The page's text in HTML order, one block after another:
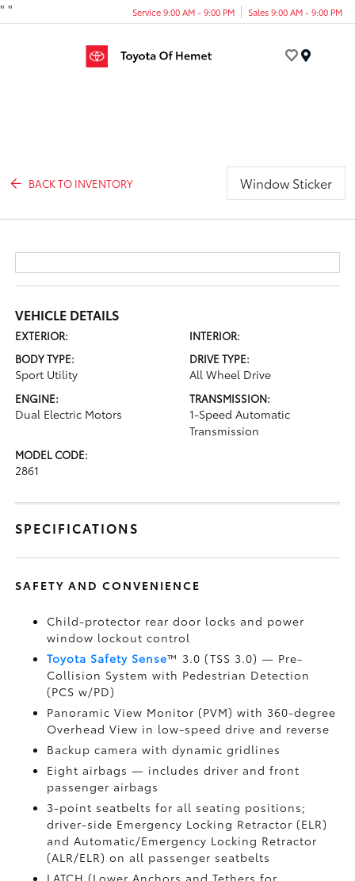
" " Service 9:00 AM - 9:00 PM Sales 9:00 AM - 9:00 PM
BACK TO INVENTORY Window Sticker
VEHICLE DETAILS
EXTERIOR:
INTERIOR:
BODY TYPE:
Sport Utility
DRIVE TYPE:
All Wheel Drive
ENGINE:
Dual Electric Motors
TRANSMISSION:
1-Speed Automatic
Transmission
MODEL CODE:
2861
SPECIFICATIONS
SAFETY AND CONVENIENCE
Child-protector rear door locks and power
window lockout control
Toyota Safety Sense™ 3.0 (TSS 3.0)— Pre-
Collision System with Pedestrian Detection
(PCS w/PD)
Panoramic View Monitor (PVM)with 360-degree
Overhead View in low-speed drive and reverse
Backup camerawith dynamic gridlines
Eight airbags— includes driver and front
passenger airbags
3-point seatbelts for all seating positions;
driver-side Emergency Locking Retractor (ELR)
and Automatic/Emergency Locking Retractor
(ALR/ELR) on all passenger seatbelts
LATCH (Lower Anchors and Tethers for